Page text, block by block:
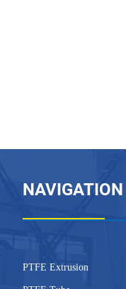
NAVIGATION
PTFE Extrusion